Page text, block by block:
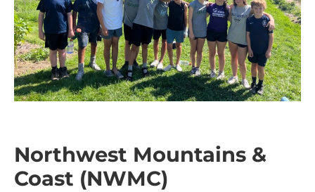
Northwest Mountains &
Coast (NWMC)